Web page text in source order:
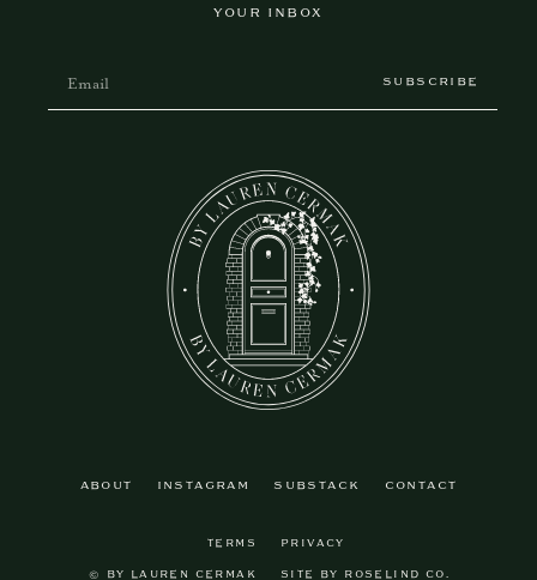
YOUR INBOX
SUBSCRIBE
ABOUT INSTAGRAM SUBSTACK CONTACT
TERMS PRIVACY
© BY LAUREN CERMAK SITE BY ROSELIND CO.